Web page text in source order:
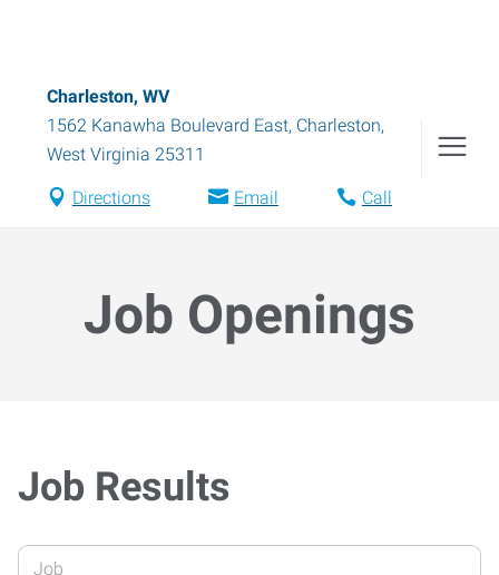
Charleston, WV
1562 Kanawha Boulevard East, Charleston,
West Virginia 25311
Directions Email Call
Job Openings
Job Results
Enter